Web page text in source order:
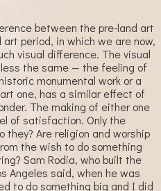
between the pre-land art
The visual
same — the feeling of
monumental work or a
making of either one
of satisfaction. Only the
Sam Rodia, who built the
Angeles said, when he was